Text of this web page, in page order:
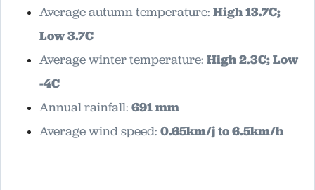
Average autumn temperature: High 13.7C;
Low 3.7C
Average winter temperature: High 2.3C; Low
-4C
Annual rainfall: 691 mm
Average wind speed: 0.65km/j to 6.5km/h